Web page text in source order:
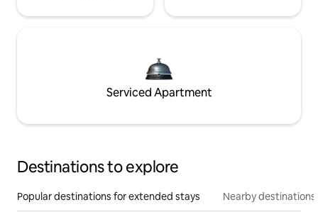
Serviced Apartment
Destinations to explore
Popular destinations for extended stays Nearby destinations